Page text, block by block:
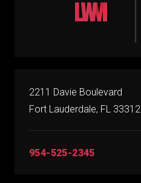
2211 Davie Boulevard
Fort Lauderdale, FL 33312
954-525-2345